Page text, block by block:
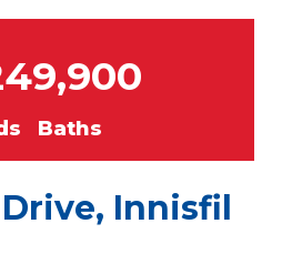
Baths
Innisfil